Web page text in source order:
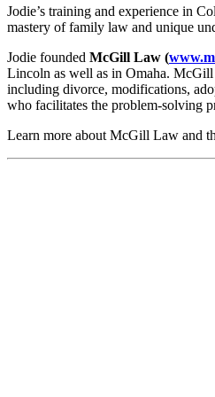
Jodie’s training and experience in
mastery of family law and unique
Jodie founded McGill Law (
Lincoln as well as in Omaha. McGill
including divorce, modifications,
who facilitates the problem-solving
Learn more about McGill Law and